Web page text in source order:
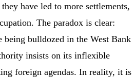
have led to more settlements,
The paradox is clear:
being bulldozed in the West Bank
insists on its inflexible
foreign agendas. In reality, it is